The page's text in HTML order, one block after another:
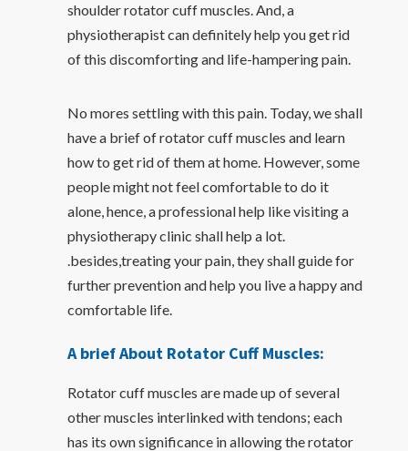
shoulder rotator cuff muscles. And, a
physiotherapist can definitely help you get rid
of this discomforting and life-hampering pain.
No mores settling with this pain. Today, we shall
have a brief of rotator cuff muscles and learn
how to get rid of them at home. However, some
people might not feel comfortable to do it
alone, hence, a professional help like visiting a
physiotherapy clinic shall help a lot.
.besides,treating your pain, they shall guide for
further prevention and help you live a happy and
comfortable life.
A brief About Rotator Cuff Muscles:
Rotator cuff muscles are made up of several
other muscles interlinked with tendons; each
has its own significance in allowing the rotator